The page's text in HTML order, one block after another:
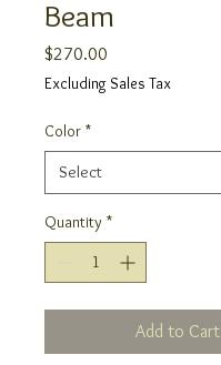
Beam
$270.00
Excluding Sales Tax
Color *
Quantity *
Add to Cart